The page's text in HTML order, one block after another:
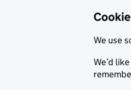
We use
We’d